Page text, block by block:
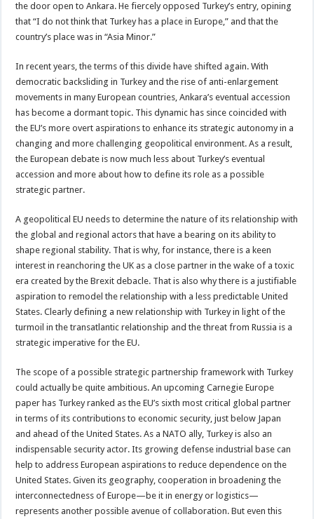
the door open to Ankara. He fiercely opposed Turkey’s entry, opining
that “I do not think that Turkey has a place in Europe,” and that the
country’s place was in “Asia Minor.”
In recent years, the terms of this divide have shifted again. With
democratic backsliding in Turkey and the rise of anti-enlargement
movements in many European countries, Ankara’s eventual accession
has become a dormant topic. This dynamic has since coincided with
the EU’s more overt aspirations to enhance its strategic autonomy in a
changing and more challenging geopolitical environment. As a result,
the European debate is now much less about Turkey’s eventual
accession and more about how to define its role as a possible
strategic partner.
A geopolitical EU needs to determine the nature of its relationship with
the global and regional actors that have a bearing on its ability to
shape regional stability. That is why, for instance, there is a keen
interest in reanchoring the UK as a close partner in the wake of a toxic
era created by the Brexit debacle. That is also why there is a justifiable
aspiration to remodel the relationship with a less predictable United
States. Clearly defining a new relationship with Turkey in light of the
turmoil in the transatlantic relationship and the threat from Russia is a
strategic imperative for the EU.
The scope of a possible strategic partnership framework with Turkey
could actually be quite ambitious. An upcoming Carnegie Europe
paper has Turkey ranked as the EU’s sixth most critical global partner
in terms of its contributions to economic security, just below Japan
and ahead of the United States. As a NATO ally, Turkey is also an
indispensable security actor. Its growing defense industrial base can
help to address European aspirations to reduce dependence on the
United States. Given its geography, cooperation in broadening the
interconnectedness of Europe—be it in energy or logistics—
represents another possible avenue of collaboration. But even this